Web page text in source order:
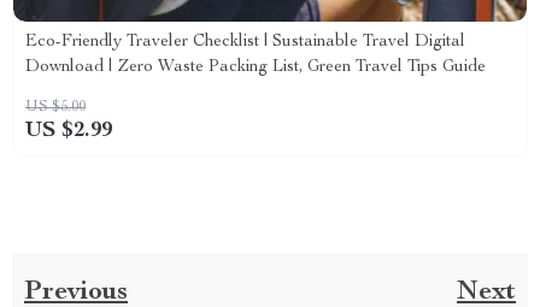
Eco-Friendly Traveler Checklist | Sustainable Travel Digital
Download | Zero Waste Packing List, Green Travel Tips Guide
US $5.00
US $2.99
Previous Next